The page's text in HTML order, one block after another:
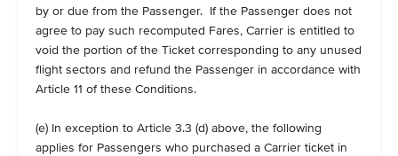
by or due from the Passenger. If the Passenger does not
agree to pay such recomputed Fares, Carrier is entitled to
void the portion of the Ticket corresponding to any unused
flight sectors and refund the Passenger in accordance with
Article 11 of these Conditions.
(e) In exception to Article 3.3 (d) above, the following
applies for Passengers who purchased a Carrier ticket in